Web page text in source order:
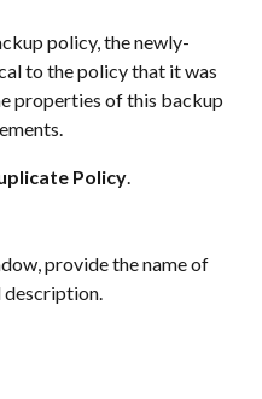
policy, the newly-
to the policy that it was
properties of this backup
Policy.
provide the name of
description.